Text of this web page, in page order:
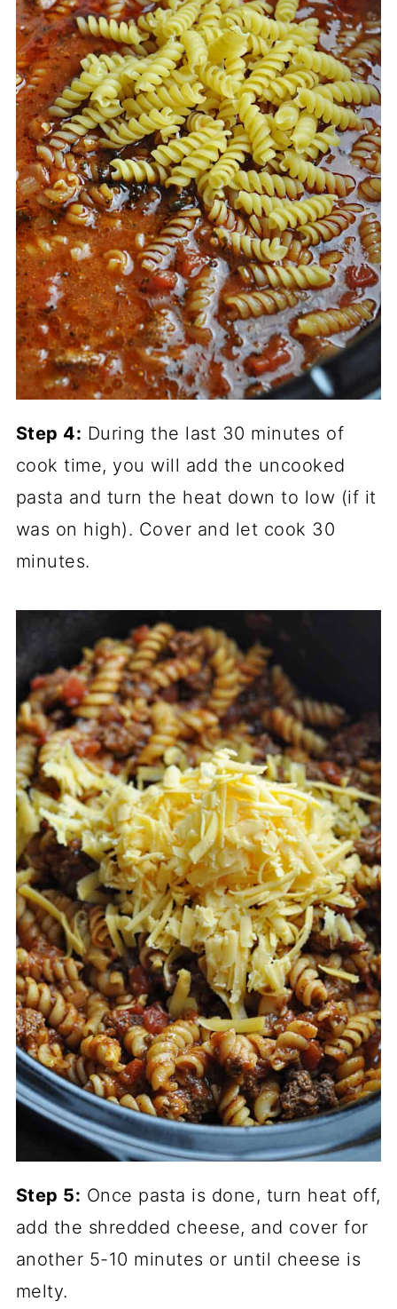
Step 4: During the last 30 minutes of
cook time, you will add the uncooked
pasta and turn the heat down to low (if it
was on high). Cover and let cook 30
minutes.
Step 5: Once pasta is done, turn heat off,
add the shredded cheese, and cover for
another 5-10 minutes or until cheese is
melty.